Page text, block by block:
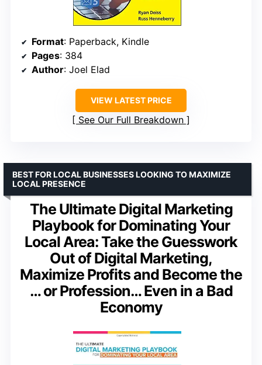
Format: Paperback, Kindle
Pages: 384
Author: Joel Elad
VIEW LATEST PRICE
See Our Full Breakdown
The Ultimate Digital Marketing
Playbook for Dominating Your
Local Area: Take the Guesswork
Out of Digital Marketing,
Maximize Profits and Become the
… or Profession… Even in a Bad
Economy
BEST FOR LOCAL BUSINESSES LOOKING TO MAXIMIZE
LOCAL PRESENCE